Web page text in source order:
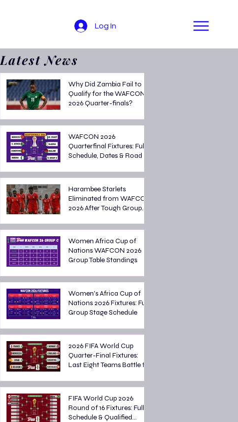
Log In
Latest News
Why Did Zambia Fail to
Qualify for the WAFCON
2026 Quarter-finals?
WAFCON 2026
Quarterfinal Fixtures: Full
Schedule, Dates & Road to
Harambee Starlets
Eliminated from WAFCON
2026 After Tough Group
Women Africa Cup of
Nations WAFCON 2026
Group Table Standings
Women's Africa Cup of
Nations 2026 Fixtures: Full
Group Stage Schedule
2026 FIFA World Cup
Quarter-Final Fixtures:
Last Eight Teams Battle for
FIFA World Cup 2026
Round of 16 Fixtures: Full
Schedule & Qualified